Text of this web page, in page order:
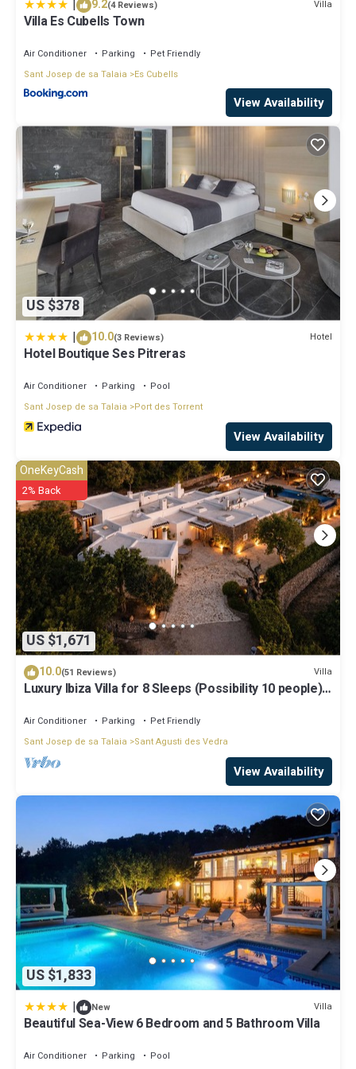
| 9.2(4 Reviews) Villa
Villa Es Cubells Town
Air Conditioner Parking
Pet Friendly
Sant Josep de sa Talaia
Es Cubells
View Availability
US $378
| 10.0(3 Reviews) Hotel
Hotel Boutique Ses Pitreras
Air Conditioner Parking
Pool
Sant Josep de sa Talaia
Port des Torrent
View Availability
US $1,671
OneKeyCash
2% Back
10.0(51 Reviews) Villa
Luxury Ibiza Villa for 8 Sleeps (Possibility 10 people) -
Air Conditioner Parking
Pet Friendly
Sant Josep de sa Talaia
Sant Agusti des Vedra
View Availability
US $1,833
| New Villa
Beautiful Sea-View 6 Bedroom and 5 Bathroom Villa
Air Conditioner Parking Pool